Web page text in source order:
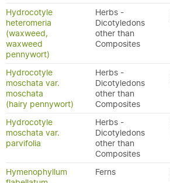
Hydrocotyle
heteromeria
(waxweed,
waxweed
pennywort)
Herbs -
Dicotyledons
other than
Composites
Hydrocotyle
moschata var.
moschata
(hairy pennywort)
Herbs -
Dicotyledons
other than
Composites
Hydrocotyle
moschata var.
parvifolia
Herbs -
Dicotyledons
other than
Composites
Hymenophyllum
Ferns